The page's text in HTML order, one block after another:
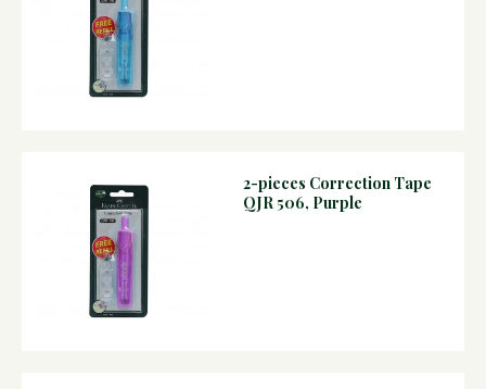
2-pieces Correction Tape
QJR 506, Purple